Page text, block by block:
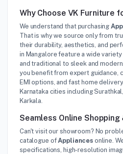
Why Choose VK Furniture
We understand that purchasing
That is why we source only from
their durability, aesthetics, and
in Mangalore feature a wide
and traditional to sleek and
you benefit from expert guidance,
EMI options, and fast home
Karnataka cities including
Karkala.
Seamless Online Shopping
Can't visit our showroom? No
catalogue ofAppliances online.
specifications, high-resolution